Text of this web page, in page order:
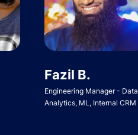
Fazil B.
Engineering Manager - Data
Analytics, ML, Internal CRM